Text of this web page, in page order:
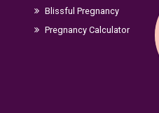
Blissful Pregnancy
Pregnancy Calculator